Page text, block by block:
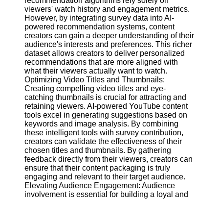
Instagram
Twitter
Telegram
Help &
Support
Contact
About
Us
Write
for Us
viewers' watch history and engagement metrics.
However, by integrating survey data into AI-
powered recommendation systems, content
creators can gain a deeper understanding of their
audience's interests and preferences. This richer
dataset allows creators to deliver personalized
recommendations that are more aligned with
what their viewers actually want to watch.
Optimizing Video Titles and Thumbnails:
Creating compelling video titles and eye-
catching thumbnails is crucial for attracting and
retaining viewers. AI-powered YouTube content
tools excel in generating suggestions based on
keywords and image analysis. By combining
these intelligent tools with survey contribution,
creators can validate the effectiveness of their
chosen titles and thumbnails. By gathering
feedback directly from their viewers, creators can
ensure that their content packaging is truly
engaging and relevant to their target audience.
Elevating Audience Engagement: Audience
involvement is essential for building a loyal and